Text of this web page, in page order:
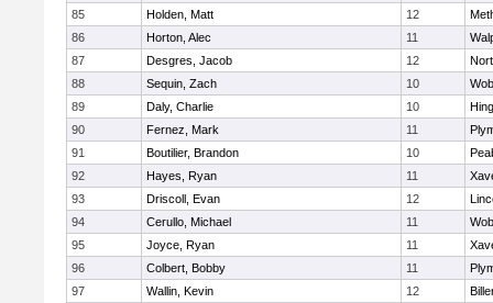
85
Holden, Matt 12
86
Horton, Alec 11
87
Desgres, Jacob 12
88
Sequin, Zach 10
89
Daly, Charlie 10
90
Fernez, Mark 11
91
Boutilier, Brandon 10
92
Hayes, Ryan 11
93
Driscoll, Evan 12
94
Cerullo, Michael 11
95
Joyce, Ryan 11
96
Colbert, Bobby 11
97
Wallin, Kevin 12